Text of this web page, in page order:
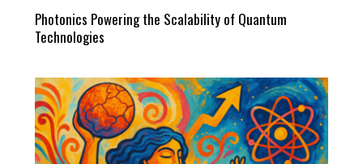
Photonics Powering the Scalability of Quantum
Technologies